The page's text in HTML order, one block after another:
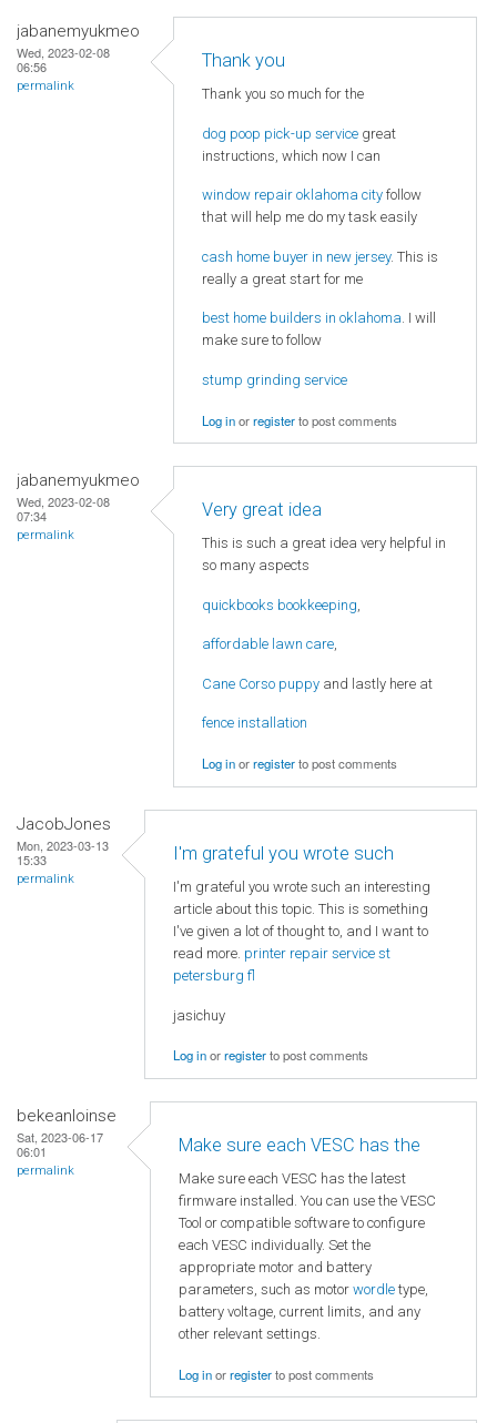
jabanemyukmeo
Wed, 2023-02-08
06:56
permalink
Thank you
Thank you so much for the
dog poop pick-up service great
instructions, which now I can
window repair oklahoma city follow
that will help me do my task easily
cash home buyer in new jersey. This is
really a great start for me
best home builders in oklahoma. I will
make sure to follow
stump grinding service
Log inorregisterto post comments
jabanemyukmeo
Wed, 2023-02-08
07:34
permalink
Very great idea
This is such a great idea very helpful in
so many aspects
quickbooks bookkeeping
affordable lawn care,
Cane Corso puppy and lastly here at
fence installation
Log inorregisterto post comments
JacobJones
Mon, 2023-03-13
15:33
permalink
I'm grateful you wrote such
I'm grateful you wrote such an interesting
article about this topic. This is something
I've given a lot of thought to, and I want to
read more. printer repair service st
petersburg fl
jasichuy
Log inorregisterto post comments
bekeanloinse
Sat, 2023-06-17
06:01
permalink
Make sure each VESC has the
Make sure each VESC has the latest
firmware installed. You can use the VESC
Tool or compatible software to configure
each VESC individually. Set the
appropriate motor and battery
parameters, such as motor wordle type,
battery voltage, current limits, and any
other relevant settings.
Log inorregisterto post comments